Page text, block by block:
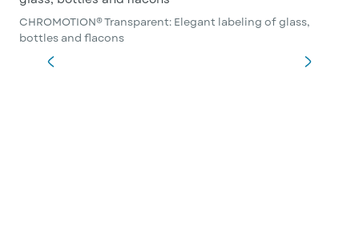
CHROMOTION® Transparent: Elegant labeling of glass,
bottles and flacons